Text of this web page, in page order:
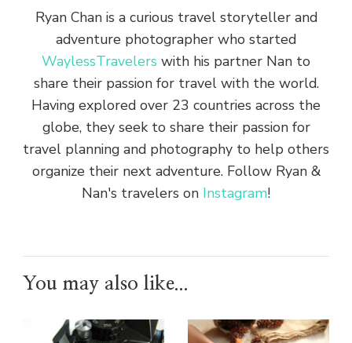
Ryan Chan is a curious travel storyteller and
adventure photographer who started
WaylessTravelers with his partner Nan to
share their passion for travel with the world.
Having explored over 23 countries across the
globe, they seek to share their passion for
travel planning and photography to help others
organize their next adventure. Follow Ryan &
Nan's travelers on Instagram!
You may also like...